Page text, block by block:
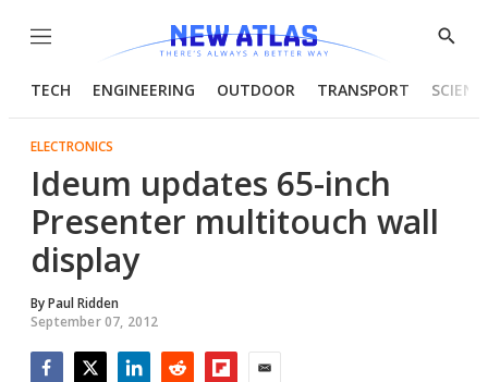
Menu
Show
TECH ENGINEERING OUTDOOR TRANSPORT
ELECTRONICS
Ideum updates 65-inch
Presenter multitouch wall
display
ByPaul Ridden
September 07, 2012